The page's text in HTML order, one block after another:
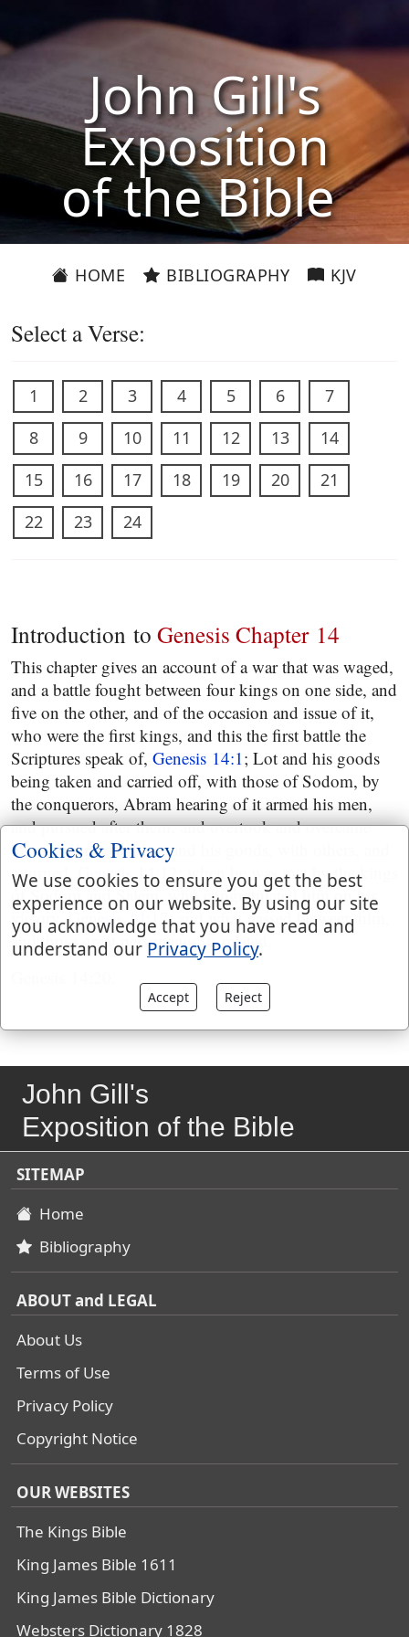
John Gill's
Exposition
of the Bible
HOME BIBLIOGRAPHY KJV
Select a Verse:
1 2 3 4 5 6
7
8
9 10 11 12 13
14
15
16 17 18 19 20
21
22
23 24
Introduction to Genesis Chapter 14
This chapter gives an account of a war that was waged,
and a battle fought between four kings on one side, and
five on the other, and of the occasion and issue of it,
who were the first kings, and this the first battle the
Scriptures speak of, Genesis 14:1; Lot and his goods
being taken and carried off, with those of Sodom, by
the conquerors, Abram hearing of it armed his men,
and pursued after them, and overtook and overcame
them, and rescued Lot and his goods, with others, and
returned, Genesis 14:12; when he was met by the kings
of Sodom and Salem, who congratulated him on his
victory,Genesis 14:17; and what passed between him,
and those great personages, is related,
John Gill's
Exposition of the Bible
SITEMAP
Home
Bibliography
ABOUT and LEGAL
About Us
Terms of Use
Privacy Policy
Copyright Notice
OUR WEBSITES
The Kings Bible
King James Bible 1611
King James Bible Dictionary
Websters Dictionary 1828
Cookies & Privacy
We use cookies to ensure you get the best
experience on our website. By using our site
you acknowledge that you have read and
understand our Privacy Policy.
Accept Reject